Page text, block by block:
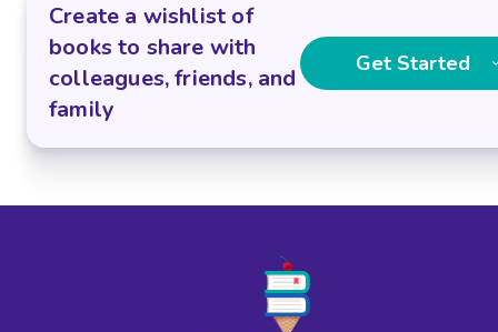
Create a wishlist of
books to share with
colleagues, friends, and
family
Get Started